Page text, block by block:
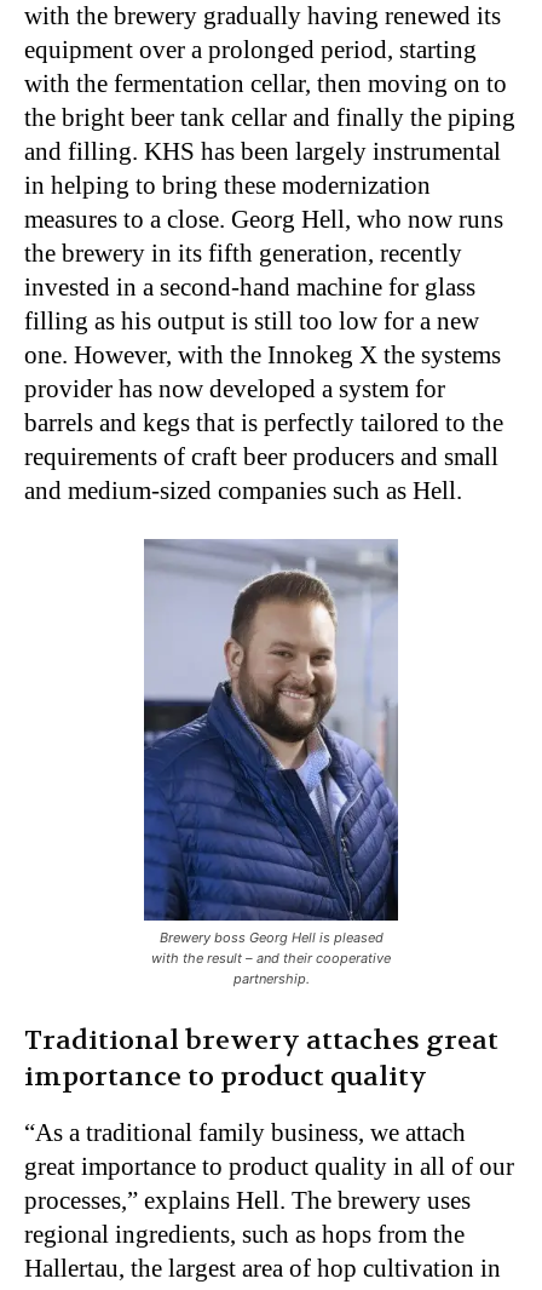
with the brewery gradually having renewed its
equipment over a prolonged period, starting
with the fermentation cellar, then moving on to
the bright beer tank cellar and finally the piping
and filling. KHS has been largely instrumental
in helping to bring these modernization
measures to a close. Georg Hell, who now runs
the brewery in its fifth generation, recently
invested in a second-hand machine for glass
filling as his output is still too low for a new
one. However, with the Innokeg X the systems
provider has now developed a system for
barrels and kegs that is perfectly tailored to the
requirements of craft beer producers and small
and medium-sized companies such as Hell.
Brewery boss Georg Hell is pleased
with the result – and their cooperative
partnership.
Traditional brewery attaches great
importance to product quality
“As a traditional family business, we attach
great importance to product quality in all of our
processes,” explains Hell. The brewery uses
regional ingredients, such as hops from the
Hallertau, the largest area of hop cultivation in